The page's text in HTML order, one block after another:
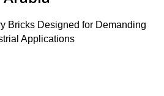
Bricks Designed for Demanding
Applications